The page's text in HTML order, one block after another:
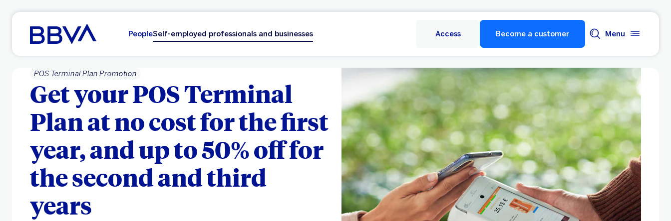
Go to main content
PeopleSelf-employed professionals and businesses Access Become a customer Menu
POS Terminal Plan Promotion
Get your POS Terminal
Plan at no cost for the first
year, and up to 50% off for
the second and third
years